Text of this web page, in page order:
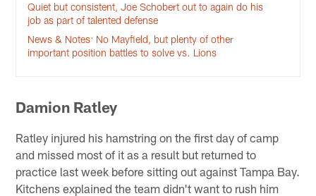
Quiet but consistent, Joe Schobert out to again do his
job as part of talented defense
News & Notes: No Mayfield, but plenty of other
important position battles to solve vs. Lions
Damion Ratley
Ratley injured his hamstring on the first day of camp
and missed most of it as a result but returned to
practice last week before sitting out against Tampa Bay.
Kitchens explained the team didn't want to rush him